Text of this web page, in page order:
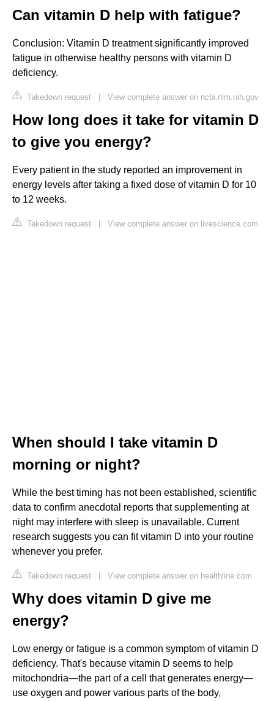
Can vitamin D help with fatigue?
Conclusion: Vitamin D treatment significantly improved
fatigue in otherwise healthy persons with vitamin D
deficiency.
Takedown request | View complete answer on ncbi.nlm.nih.gov
How long does it take for vitamin D
to give you energy?
Every patient in the study reported an improvement in
energy levels after taking a fixed dose of vitamin D for 10
to 12 weeks.
Takedown request | View complete answer on livescience.com
When should I take vitamin D
morning or night?
While the best timing has not been established, scientific
data to confirm anecdotal reports that supplementing at
night may interfere with sleep is unavailable. Current
research suggests you can fit vitamin D into your routine
whenever you prefer.
Takedown request | View complete answer on healthline.com
Why does vitamin D give me
energy?
Low energy or fatigue is a common symptom of vitamin D
deficiency. That's because vitamin D seems to help
mitochondria—the part of a cell that generates energy—
use oxygen and power various parts of the body,